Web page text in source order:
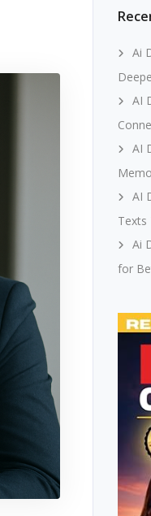
Ai
AI
AI
AI
Texts
Ai
for